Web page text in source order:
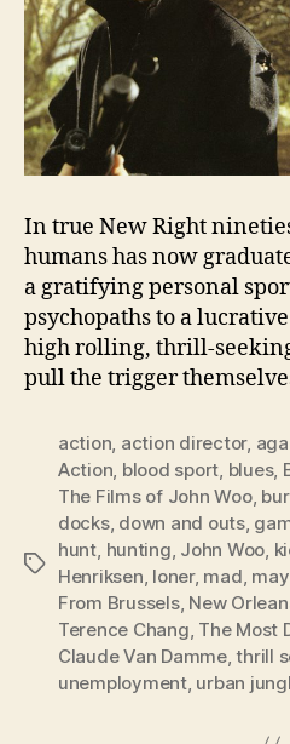
In true New Right
humans has now
a gratifying personal
psychopaths to a
high rolling, thrill-
pull the trigger
Tags
action action director,
Action blood sport blues,
The Films of John Woo,
docks, down and outs,
hunt hunting John Woo
Henriksen loner, mad
From Brussels, New
Terence Chang The Most
Claude Van Damme,thrill
unemployment, urban